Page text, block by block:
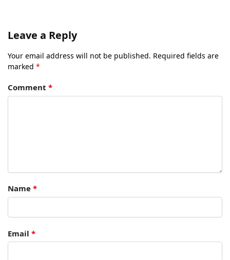
Leave a Reply
Your email address will not be published. Required fields are
marked *
Comment *
Name *
Email *